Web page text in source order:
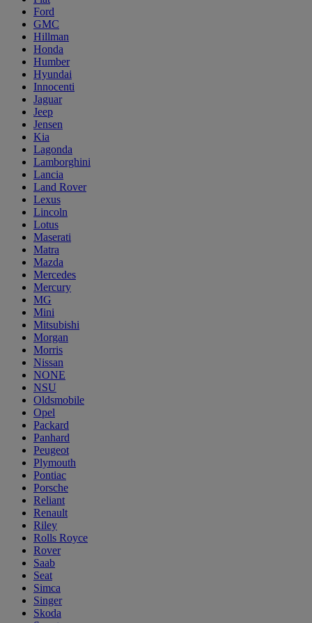
Ford
GMC
Hillman
Honda
Humber
Hyundai
Innocenti
Jaguar
Jeep
Jensen
Kia
Lagonda
Lamborghini
Lancia
Land Rover
Lexus
Lincoln
Lotus
Maserati
Matra
Mazda
Mercedes
Mercury
MG
Mini
Mitsubishi
Morgan
Morris
Nissan
NONE
NSU
Oldsmobile
Opel
Packard
Panhard
Peugeot
Plymouth
Pontiac
Porsche
Reliant
Renault
Riley
Rolls Royce
Rover
Saab
Seat
Simca
Singer
Skoda